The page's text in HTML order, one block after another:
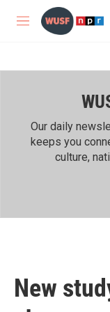
Skip to main content
M
Our daily
keeps you
culture,
New